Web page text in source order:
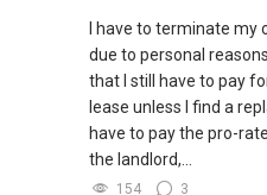
I have to terminate my
due to personal
that I still have to pay
lease unless I find a
have to pay the pro-
the landlord,...
154 3